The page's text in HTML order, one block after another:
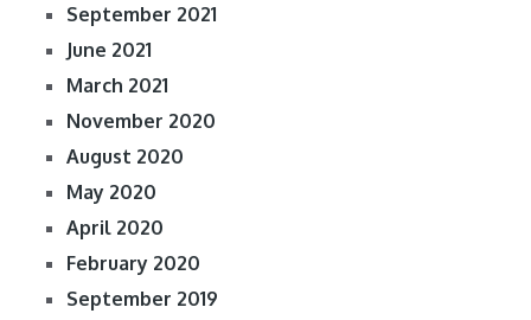
September 2021
June 2021
March 2021
November 2020
August 2020
May 2020
April 2020
February 2020
September 2019